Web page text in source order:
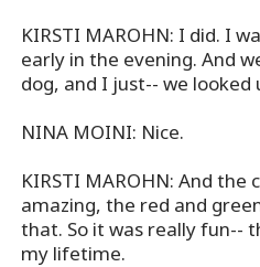
KIRSTI MAROHN: I did. I
early in the evening. And
dog, and I just-- we looked
NINA MOINI: Nice.
KIRSTI MAROHN: And the
amazing, the red and
that. So it was really fun--
my lifetime.